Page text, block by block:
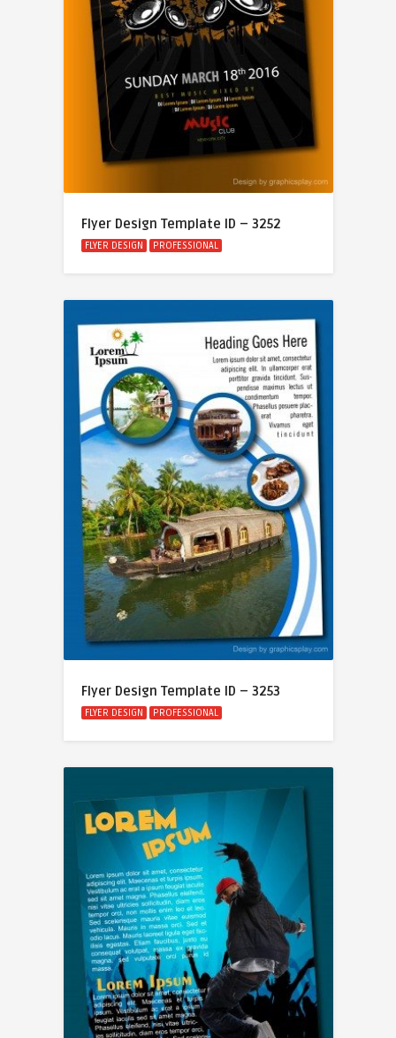
Flyer Design Template ID – 3252
FLYER DESIGN PROFESSIONAL
Flyer Design Template ID – 3253
FLYER DESIGN PROFESSIONAL